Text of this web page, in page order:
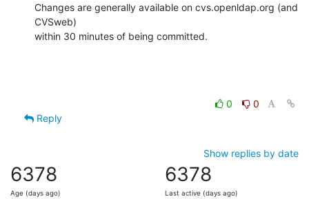
Changes are generally available on cvs.openldap.org (and
CVSweb)
within 30 minutes of being committed.
0
0
Reply
Show replies by date
6378
Age (days ago)
6378
Last active (days ago)